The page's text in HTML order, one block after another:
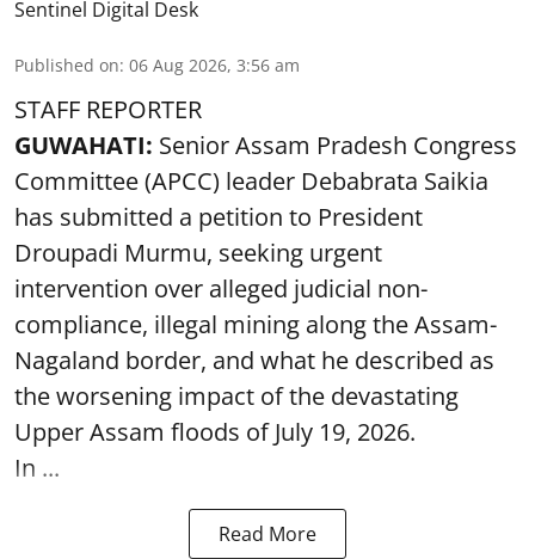
Sentinel Digital Desk
Published on: 06 Aug 2026, 3:56 am
STAFF REPORTER
GUWAHATI: Senior Assam Pradesh Congress
Committee (APCC) leader Debabrata Saikia
has submitted a petition to President
Droupadi Murmu, seeking urgent
intervention over alleged judicial non-
compliance, illegal mining along the Assam-
Nagaland border, and what he described as
the worsening impact of the devastating
Upper Assam floods of July 19, 2026.
In ...
Read More